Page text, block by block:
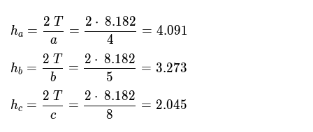
66.938
} =
\ \\ \
\\ h _a
\dfrac{
2 \ T }
{ a } =
\dfrac{
ha =
a
2 T
=
4
2 ⋅ 8.182
= 4.091
hb =
b
2 T
=
5
2 ⋅ 8.182
= 3.273
hc =
c
2 T
=
8
2 ⋅ 8.182
= 2.045